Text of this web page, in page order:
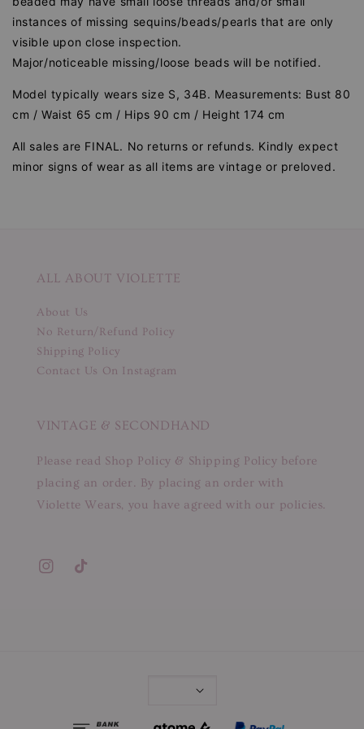
instances of missing sequins/beads/pearls that are only
visible upon close inspection.
Major/noticeable missing/loose beads will be notified.
Model typically wears size S, 34B. Measurements: Bust 80
cm / Waist 65 cm / Hips 90 cm / Height 174 cm
All sales are FINAL. No returns or refunds. Kindly expect
minor signs of wear as all items are vintage or preloved.
ALL ABOUT VIOLETTE
About Us
No Return/Refund Policy
Shipping Policy
Contact Us On Instagram
VINTAGE & SECONDHAND
Please read Shop Policy & Shipping Policy before
placing an order. By placing an order with
Violette Wears, you have agreed with our policies.